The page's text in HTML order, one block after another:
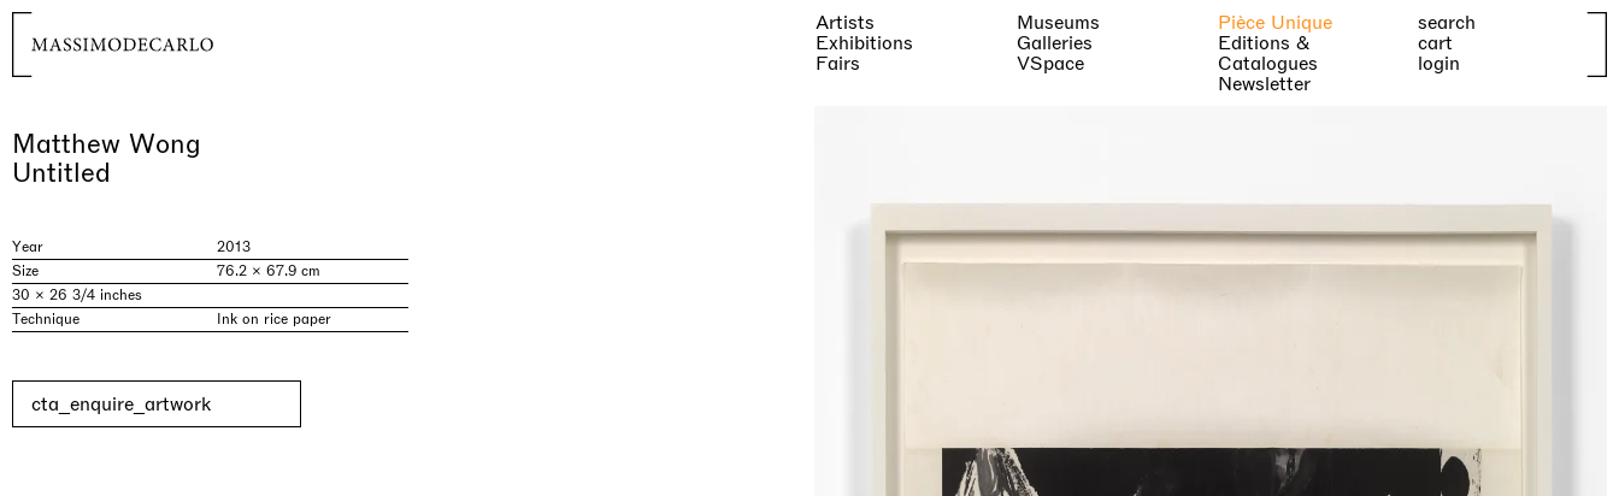
Artists
Exhibitions
Fairs
Museums
Galleries
VSpace
Pièce Unique
Editions &
Catalogues
Newsletter
search
cart
login
Matthew Wong
Untitled
Year
2013
Size
76.2 × 67.9 cm
30 × 26 3/4 inches
Technique
Ink on rice paper
cta_enquire_artwork